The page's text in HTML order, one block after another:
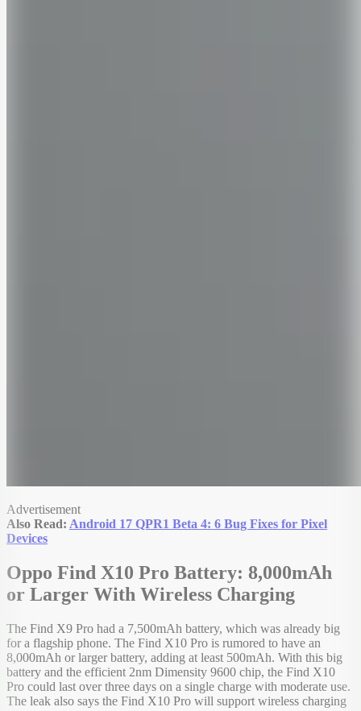
Advertisement
Also Read: Android 17 QPR1 Beta 4: 6 Bug Fixes for Pixel
Devices
Oppo Find X10 Pro Battery: 8,000mAh
or Larger With Wireless Charging
The Find X9 Pro had a 7,500mAh battery, which was already big
for a flagship phone. The Find X10 Pro is rumored to have an
8,000mAh or larger battery, adding at least 500mAh. With this big
battery and the efficient 2nm Dimensity 9600 chip, the Find X10
Pro could last over three days on a single charge with moderate use.
The leak also says the Find X10 Pro will support wireless charging